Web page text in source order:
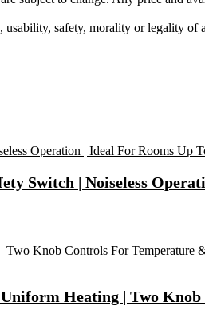
safety, morality or legality
Switch | Noiseless
Heating | Two